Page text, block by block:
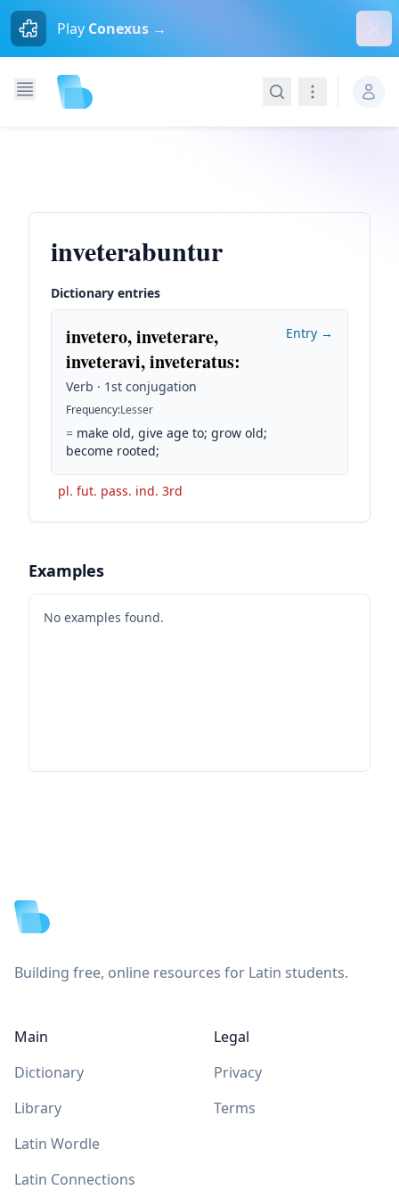
Play Conexus →
SearchNavigation
inveterabuntur
Dictionary entries
invetero, inveterare,
inveteravi, inveteratus:
Verb · 1st conjugation
Frequency:Lesser
= make old, give age to; grow old;
become rooted;
Entry →
pl. fut. pass. ind. 3rd
Examples
No examples found.
Building free, online resources for Latin students.
Main
Dictionary
Library
Latin Wordle
Latin Connections
Legal
Privacy
Terms